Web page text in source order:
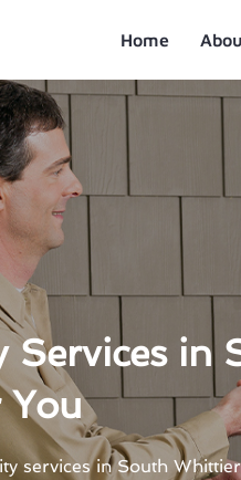
Home
in
You
services in South